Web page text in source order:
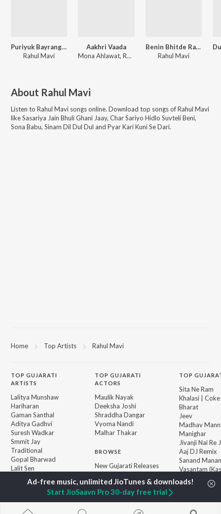
Puriyuk Bayrang Badelta Var Ni Laga
Rahul Mavi
Aakhri Vaada
Mona Ahlawat, Rahul Mavi
Benin Bhitde Ratu Phool
Rahul Mavi
About Rahul Mavi
Listen to Rahul Mavi songs online. Download top songs ofRahul Mavi
likeSasariya Jain Bhuli Ghani Jaay, Char Sariyo Hidlo Suvteli Beni,
Sona Babu, Sinam Dil Dul Dul and Pyar Kari Kuni Se Dari.
Home Top Artists Rahul Mavi
TOP GUJARATI
ARTISTS
Lalitya Munshaw
Hariharan
Gaman Santhal
Aditya Gadhvi
Suresh Wadkar
Smmit Jay
Traditional
Gopal Bharwad
Lalit Sen
Chander
TOPGUJARATI
ACTORS
Maulik Nayak
Deeksha Joshi
Shraddha Dangar
Vyoma Nandi
Malhar Thakar
BROWSE
New Gujarati Releases
Playlists
Weekly Top Songs
Top Artists
TOP
Sita Ne Ram
Khalasi |
Bharat
Jeev
Madhav
Manighar
Jivanji Nai Re
Aaj DJ Remix
Sanand
Vasantam
Vishvanath -
Mantra)
Matha Bhare
Start JioSaavn Pro 30-day free trial